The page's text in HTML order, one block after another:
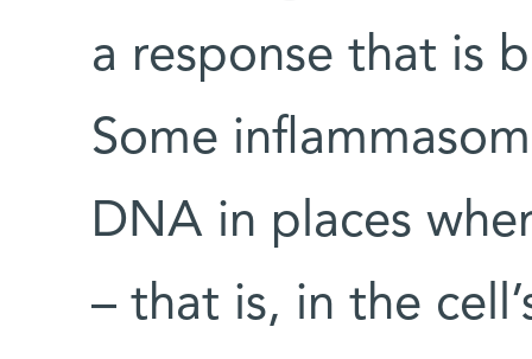
a response that is
Some
DNA in places
– that is, in the